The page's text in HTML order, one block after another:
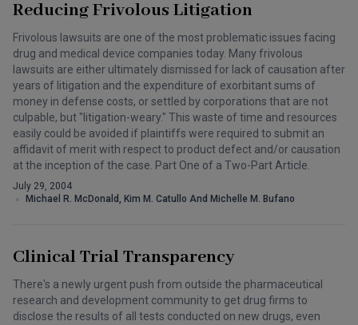
Reducing Frivolous Litigation
Frivolous lawsuits are one of the most problematic issues facing
drug and medical device companies today. Many frivolous
lawsuits are either ultimately dismissed for lack of causation after
years of litigation and the expenditure of exorbitant sums of
money in defense costs, or settled by corporations that are not
culpable, but "litigation-weary." This waste of time and resources
easily could be avoided if plaintiffs were required to submit an
affidavit of merit with respect to product defect and/or causation
at the inception of the case. Part One of a Two-Part Article.
July 29, 2004
Michael R. McDonald, Kim M. Catullo And Michelle M. Bufano
Clinical Trial Transparency
There's a newly urgent push from outside the pharmaceutical
research and development community to get drug firms to
disclose the results of all tests conducted on new drugs, even